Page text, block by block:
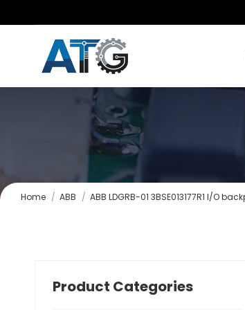
You are here:
Home ABB ABB LDGRB-01 3BSE013177R1 I/O
Product Categories